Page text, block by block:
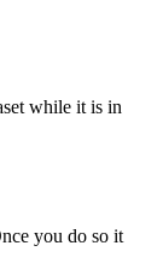
while it is in
you do so it